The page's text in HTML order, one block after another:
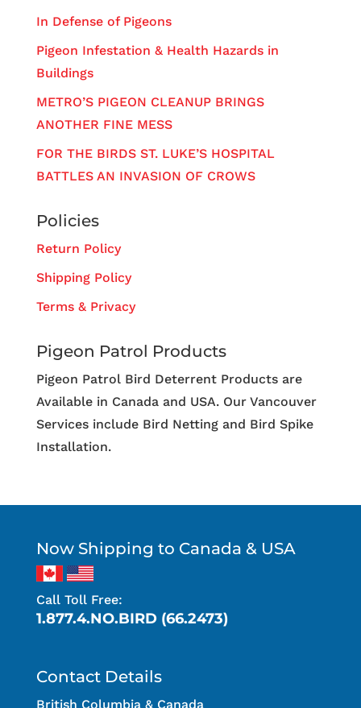
In Defense of Pigeons
Pigeon Infestation & Health Hazards in
Buildings
METRO’S PIGEON CLEANUP BRINGS
ANOTHER FINE MESS
FOR THE BIRDS ST. LUKE’S HOSPITAL
BATTLES AN INVASION OF CROWS
Policies
Return Policy
Shipping Policy
Terms & Privacy
Pigeon Patrol Products
Pigeon Patrol Bird Deterrent Products are
Available in Canada and USA. Our Vancouver
Services include Bird Netting and Bird Spike
Installation.
Now Shipping to Canada & USA
Call Toll Free:
1.877.4.NO.BIRD (66.2473)
Contact Details
British Columbia & Canada